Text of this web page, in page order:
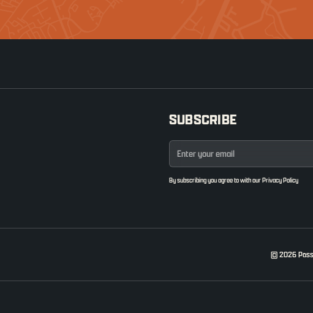
SUBSCRIBE
By subscribing you agree to with ourPrivacy Policy
© 2026